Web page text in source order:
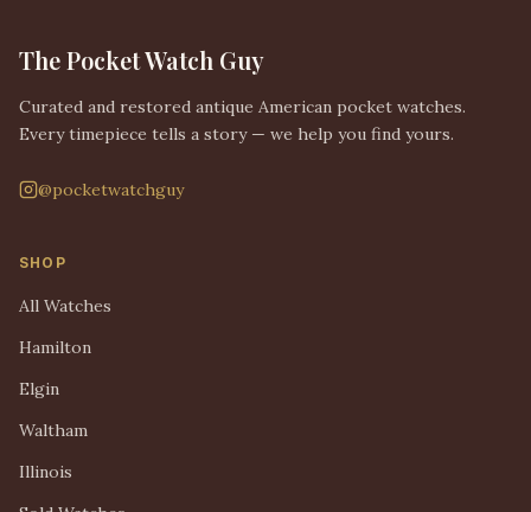
The Pocket Watch Guy
Curated and restored antique American pocket watches.
Every timepiece tells a story — we help you find yours.
@pocketwatchguy
SHOP
All Watches
Hamilton
Elgin
Waltham
Illinois